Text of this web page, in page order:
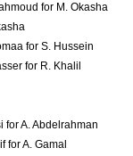
for M. Okasha
for S. Hussein
for R. Khalil
for A. Abdelrahman
for A. Gamal